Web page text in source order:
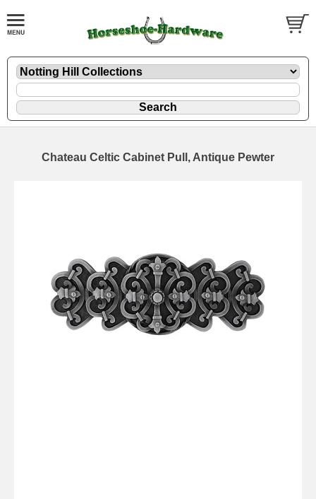
Chateau Celtic Cabinet Pull, Antique Pewter